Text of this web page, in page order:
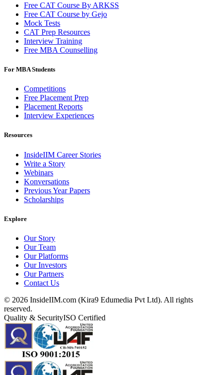
Free CAT Course By ARKSS
Free CAT Course by Gejo
Mock Tests
CAT Prep Resources
Interview Training
Free MBA Counselling
For MBA Students
Competitions
Free Placement Prep
Placement Reports
Interview Experiences
Resources
InsideIIM Career Stories
Write a Story
Webinars
Konversations
Previous Year Papers
Scholarships
Explore
Our Story
Our Team
Our Platforms
Our Investors
Our Partners
Contact Us
© 2026 InsideIIM.com (Kira9 Edumedia Pvt Ltd). All rights
reserved.
Quality & SecurityISO Certified